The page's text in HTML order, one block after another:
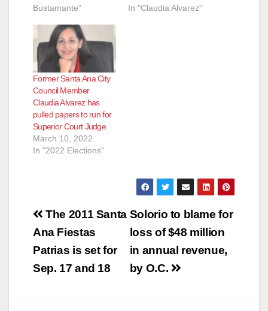
Bustamante"
In "Claudia Alvarez"
Former Santa Ana City
Council Member
Claudia Alvarez has
pulled papers to run for
Superior Court Judge
March 10, 2022
In "2022 Elections"
Post
navigation
Solorio to blame for
loss of $48 million
in annual revenue,
by O.C.
The 2011 Santa
Ana Fiestas
Patrias is set for
Sep. 17 and 18